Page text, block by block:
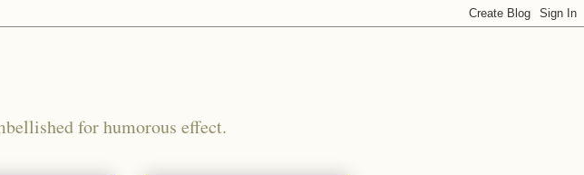
for humorous effect.